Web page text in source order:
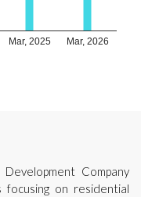
Mar, 2025 Mar, 2026
Company
focusing on residential